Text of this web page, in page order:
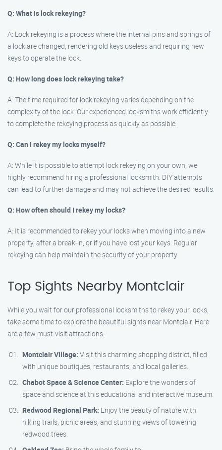
Q: What is lock rekeying?
A: Lock rekeying is a process where the internal pins and springs of
a lock are changed, rendering old keys useless and requiring new
keys to operate the lock.
Q: How long does lock rekeying take?
A: The time required for lock rekeying varies depending on the
complexity of the lock. Our experienced locksmiths work efficiently
to complete the rekeying process as quickly as possible.
Q: Can I rekey my locks myself?
A: While it is possible to attempt lock rekeying on your own, we
highly recommend hiring a professional locksmith. DIY attempts
can lead to further damage and may not achieve the desired results.
Q: How often should I rekey my locks?
A: It is recommended to rekey your locks when moving into a new
property, after a break-in, or if you have lost your keys. Regular
rekeying can help maintain the security of your property.
Top Sights Nearby Montclair
While you wait for our professional locksmiths to rekey your locks,
take some time to explore the beautiful sights near Montclair. Here
are a few must-visit attractions:
Montclair Village: Visit this charming shopping district, filled
with unique boutiques, restaurants, and local galleries.
Chabot Space & Science Center: Explore the wonders of
space and science at this educational and interactive museum.
Redwood Regional Park: Enjoy the beauty of nature with
hiking trails, picnic areas, and stunning views of towering
redwood trees.